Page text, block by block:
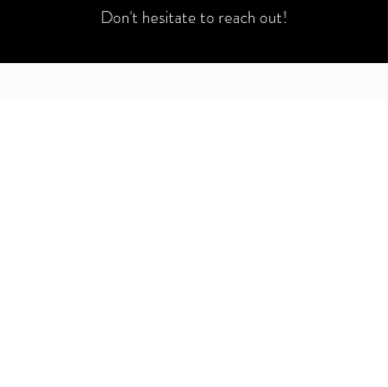
Don't hesitate to reach out!